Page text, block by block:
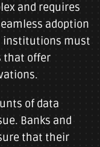
and requires
adoption
institutions must
that offer
of data
Banks and
that their